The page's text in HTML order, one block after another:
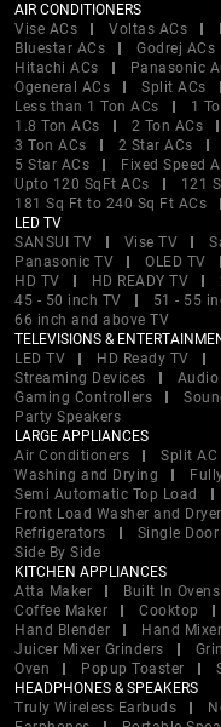
AIR CONDITIONERS
Vise ACs
Voltas ACs
Bluestar ACs
Godrej ACs
Hitachi ACs
Panasonic
Ogeneral ACs
Split ACs
Less than 1 Ton ACs
1
1.8 Ton ACs
2 Ton ACs
3 Ton ACs
2 Star ACs
5 Star ACs
Fixed Speed
Upto 120 SqFt ACs
121
181 Sq Ft to 240 Sq Ft ACs
LED TV
SANSUI TV
Vise TV
Panasonic TV
OLED TV
HD TV
HD READY TV
45 - 50 inch TV
51 - 55
66 inch and above TV
TELEVISIONS &
LED TV
HD Ready TV
Streaming Devices
Audio
Gaming Controllers
Party Speakers
LARGE APPLIANCES
Air Conditioners
Split AC
Washing and Drying
Semi Automatic Top Load
Front Load Washer and Dryer
Refrigerators
Single Door
Side By Side
KITCHEN APPLIANCES
Atta Maker
Built In Ovens
Coffee Maker
Cooktop
Hand Blender
Hand Mixer
Juicer Mixer Grinders
Oven
Popup Toaster
HEADPHONES & SPEAKERS
Truly Wireless Earbuds